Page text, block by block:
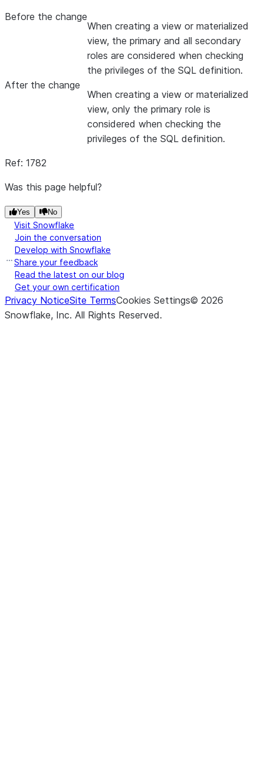
Before the change
When creating a view or materialized
view, the primary and all secondary
roles are considered when checking
the privileges of the SQL definition.
After the change
When creating a view or materialized
view, only the primary role is
considered when checking the
privileges of the SQL definition.
Ref: 1782
Was this page helpful?
Yes No
Visit Snowflake
Join the conversation
Develop with Snowflake
Share your feedback
Read the latest on our blog
Get your own certification
Privacy NoticeSite TermsCookies Settings© 2026
Snowflake, Inc. All Rights Reserved.